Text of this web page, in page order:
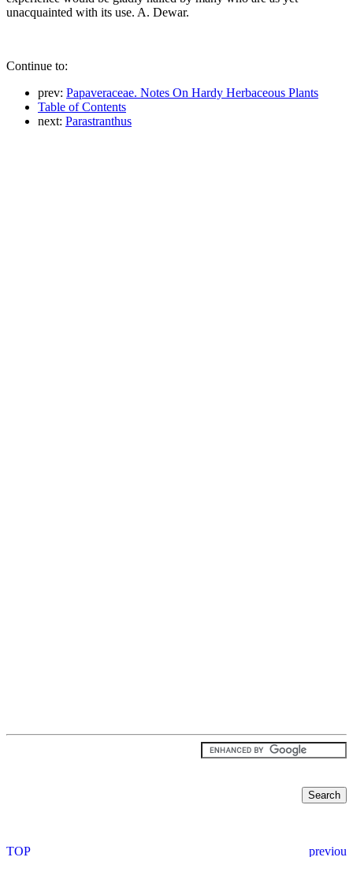
unacquainted with its use. A. Dewar.
Continue to:
prev: Papaveraceae. Notes On Hardy Herbaceous Plants
Table of Contents
next: Parastranthus